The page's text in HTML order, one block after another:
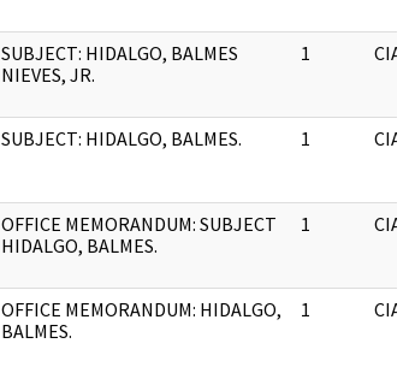
SUBJECT: HIDALGO, BALMES
NIEVES, JR.
1 CIA
SUBJECT: HIDALGO, BALMES. 1 CIA
OFFICE MEMORANDUM: SUBJECT
HIDALGO, BALMES.
1 CIA
OFFICE MEMORANDUM: HIDALGO,
BALMES.
1 CIA